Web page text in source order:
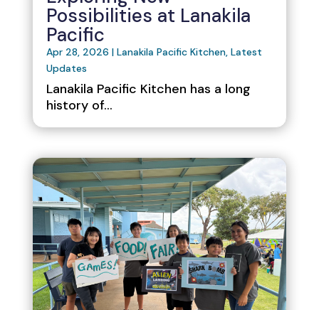
Possibilities at Lanakila
Pacific
Apr 28, 2026 | Lanakila Pacific Kitchen, Latest
Updates
Lanakila Pacific Kitchen has a long
history of...